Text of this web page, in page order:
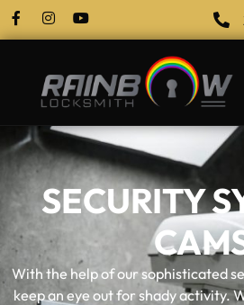
SECURITY
With the help of our sophisticated
keep an eye out for shady activity.